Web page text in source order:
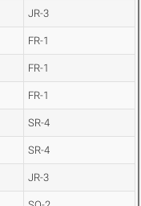
JR-3
FR-1
FR-1
FR-1
SR-4
SR-4
JR-3